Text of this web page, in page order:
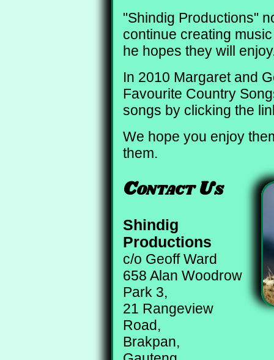
"Shindig Productions"
continue creating
he hopes they will
In 2010 Margaret and
Favourite Country
songs by clicking the
We hope you enjoy
them.
Contact Us
Shindig
Productions
c/o Geoff Ward
658 Alan Woodrow
Park 3,
21 Rangeview
Road,
Brakpan,